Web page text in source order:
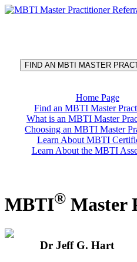
FIND AN MBTI MASTER
Home Page
Find an MBTI Master
What is an MBTI Master
Choosing an MBTI Master
Learn About MBTI
Learn About the MBTI
MBTI® Master
Dr Jeff G. Hart